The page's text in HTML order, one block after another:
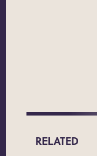
RELATED